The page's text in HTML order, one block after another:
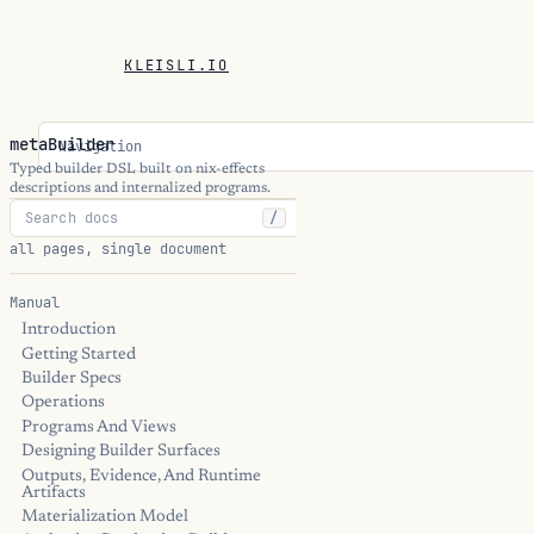
KLEISLI.IO
Navigation
metaBuilder
Typed builder DSL built on nix-effects
descriptions and internalized programs.
/
all pages, single document
Manual
Introduction
Getting Started
Builder Specs
Operations
Programs And Views
Designing Builder Surfaces
Outputs, Evidence, And Runtime
Artifacts
Materialization Model